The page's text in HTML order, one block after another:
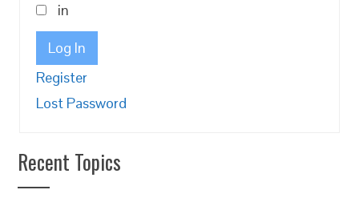
in
Log In
Register
Lost Password
Recent Topics